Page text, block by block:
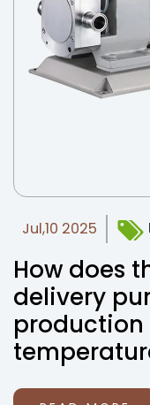
Jul,10 2025
How does
delivery